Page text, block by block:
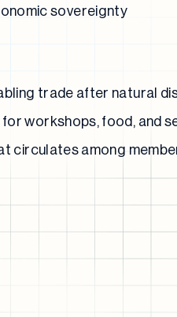
sovereignty
trade after natural
workshops, food, and
circulates among